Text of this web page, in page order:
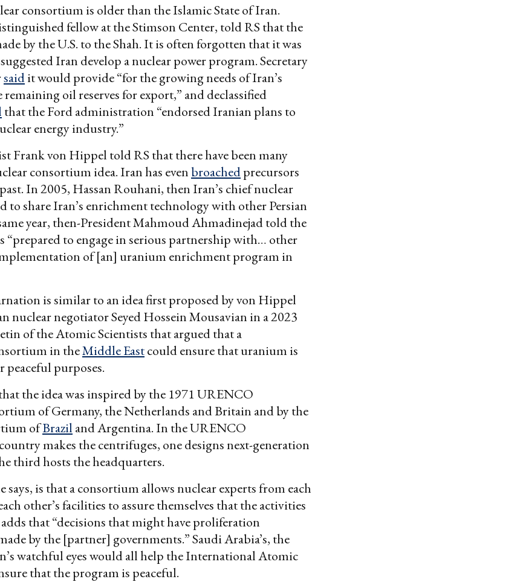
consortium is older than the Islamic State of Iran.
fellow at the Stimson Center, told RS that the
by the U.S. to the Shah. It is often forgotten that it was
Iran develop a nuclear power program. Secretary
saidit would provide “for the growing needs of Iran’s
remaining oil reserves for export,” and declassified
that the Ford administration “endorsed Iranian plans to
energy industry.”
Frank von Hippel told RS that there have been many
consortium idea. Iran has evenbroachedprecursors
In 2005, Hassan Rouhani, then Iran’s chief nuclear
to share Iran’s enrichment technology with other Persian
year, then-President Mahmoud Ahmadinejad told the
“prepared to engage in serious partnership with… other
of [an] uranium enrichment program in
is similar to an idea first proposed by von Hippel
nuclear negotiator Seyed Hossein Mousavian in a 2023
of the Atomic Scientists that argued that a
in theMiddle Eastcould ensure that uranium is
purposes.
the idea was inspired by the 1971 URENCO
of Germany, the Netherlands and Britain and by the
ofBrazil and Argentina. In the URENCO
makes the centrifuges, one designs next-generation
third hosts the headquarters.
says, is that a consortium allows nuclear experts from each
other’s facilities to assure themselves that the activities
adds that “decisions that might have proliferation
by the [partner] governments.” Saudi Arabia’s, the
watchful eyes would all help the International Atomic
that the program is peaceful.